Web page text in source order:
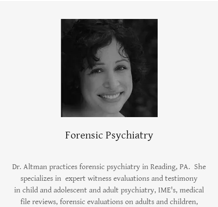
Forensic Psychiatry
Dr. Altman practices forensic psychiatry in Reading, PA. She
specializes in expert witness evaluations and testimony
in child and adolescent and adult psychiatry, IME's, medical
file reviews, forensic evaluations on adults and children,